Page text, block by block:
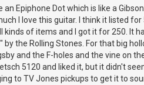
an Epiphone Dot which is like a
I love this guitar. I think it listed
of items and I got it for 250. It
the Rolling Stones. For that big
and the F-holes and the vine on
5120 and liked it, but it didn't
to TV Jones pickups to get it to